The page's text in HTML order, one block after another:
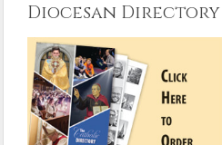
Diocesan Directory